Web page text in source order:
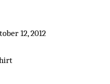
12, 2012